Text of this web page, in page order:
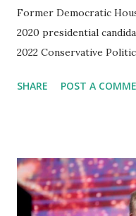
Former Democratic
2020 presidential
2022 Conservative
the podium, she
25-minute speech that is
as well, Tulsi attempted
viewpoints: the idea of
SHARE POST A